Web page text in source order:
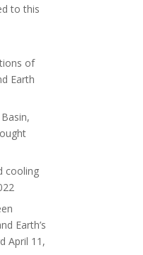
to this
of
Earth
cooling
Earth’s
April 11,